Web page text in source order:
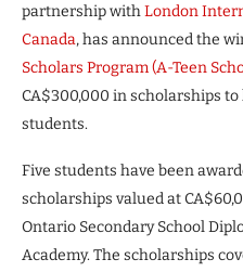
partnership withLondon
Canada, has announced the
Scholars Program (A-Teen
CA$300,000 in scholarships
students.
Five students have been
scholarships valued at
Ontario Secondary School
Academy. The scholarships